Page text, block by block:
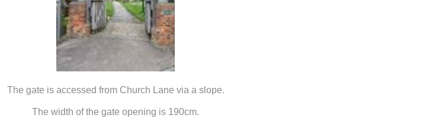
The gate is accessed from Church Lane via a slope.
The width of the gate opening is 190cm.